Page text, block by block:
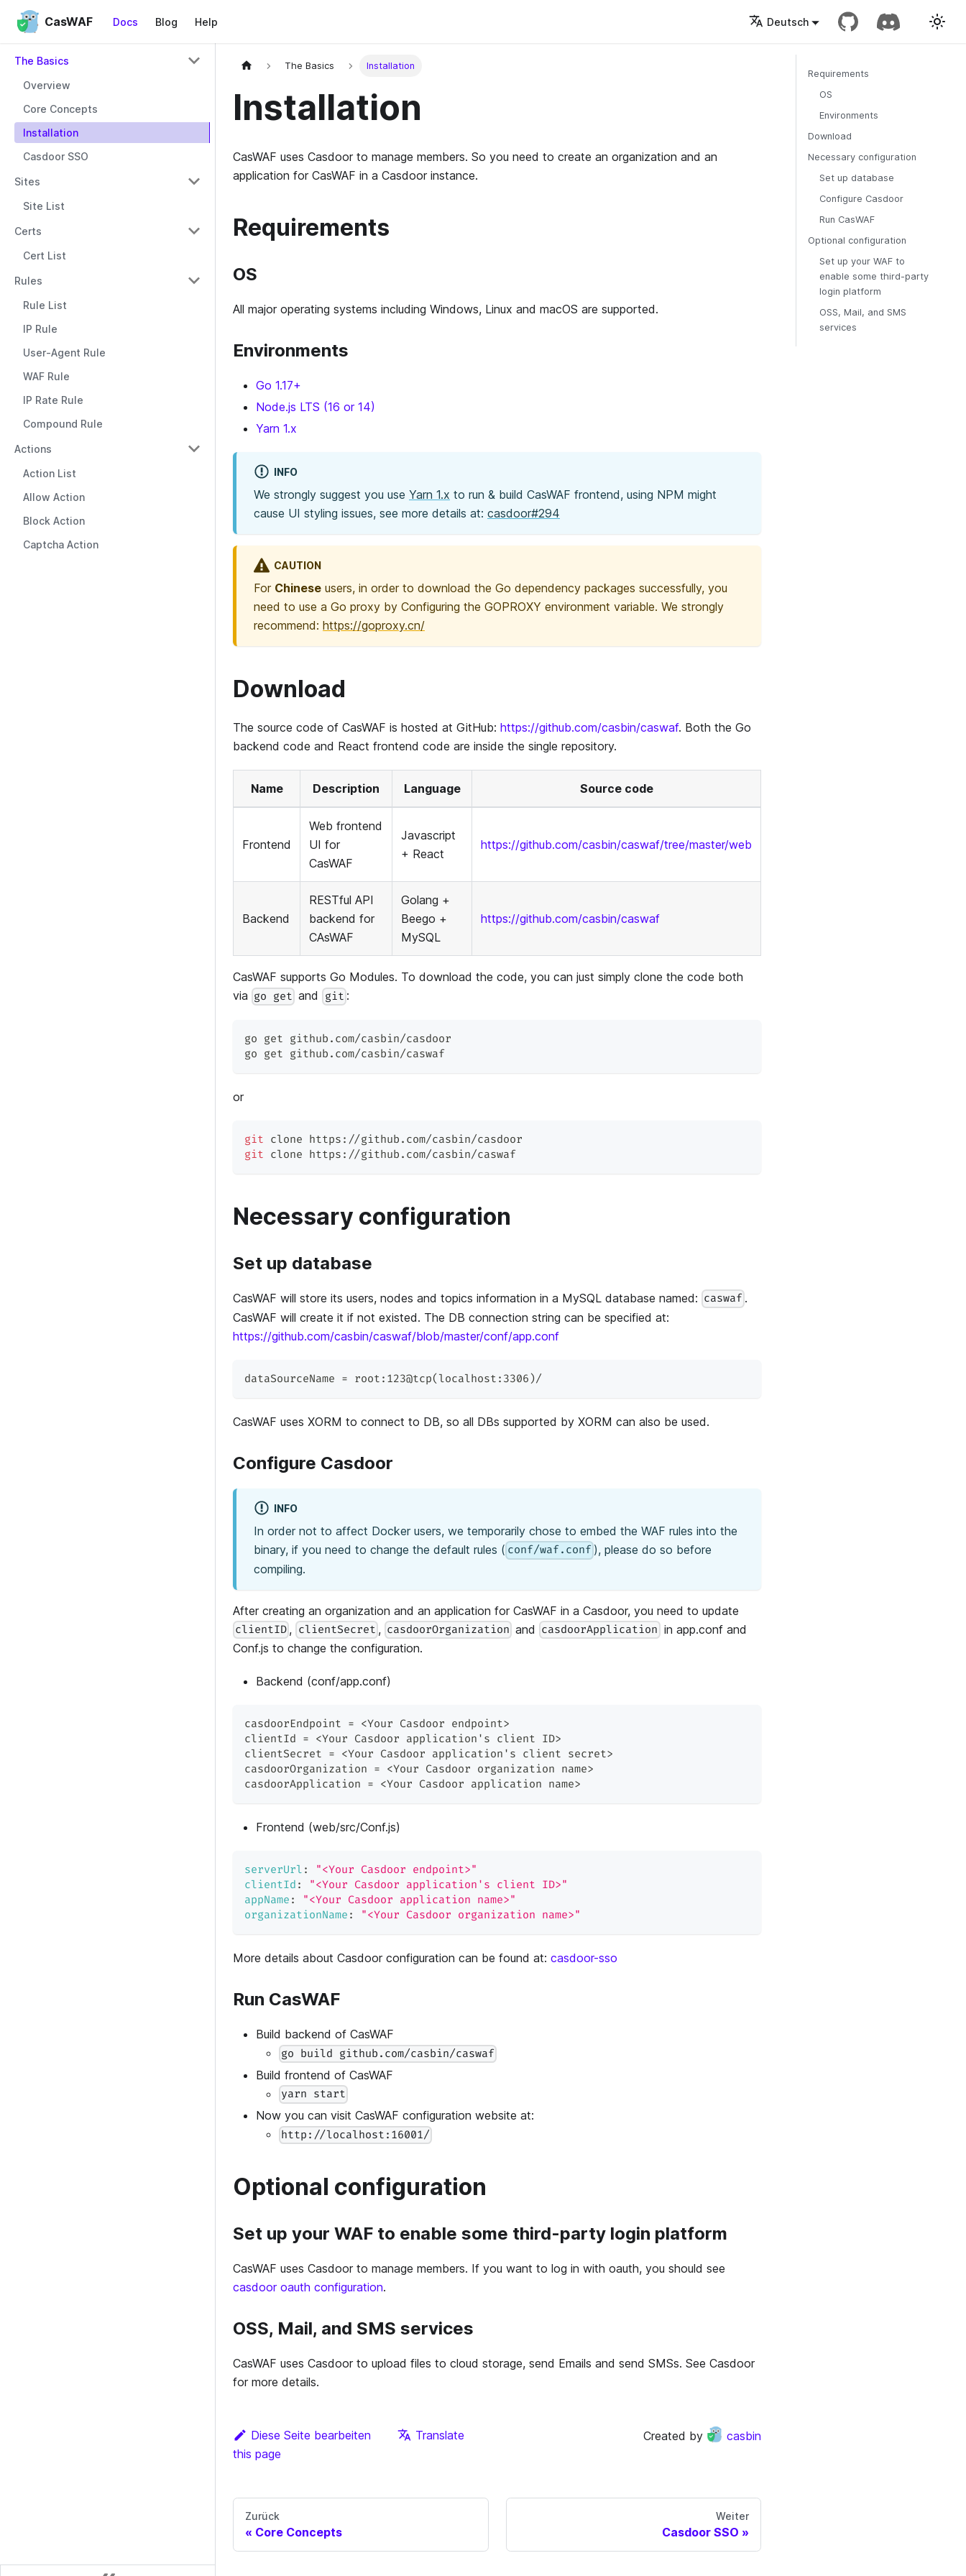
CasWAF Docs Blog Help Deutsch
The Basics
Overview
Core Concepts
Installation
Casdoor SSO
Sites
Site List
Certs
Cert List
Rules
Rule List
IP Rule
User-Agent Rule
WAF Rule
IP Rate Rule
Compound Rule
Actions
Action List
Allow Action
Block Action
Captcha Action
The Basics Installation
Installation
CasWAF uses Casdoor to manage members. So you need to create an organization and an
application for CasWAF in a Casdoor instance.
Requirements
OS
All major operating systems including Windows, Linux and macOS are supported.
Environments
Go 1.17+
Node.js LTS (16 or 14)
Yarn 1.x
INFO
We strongly suggest you use Yarn 1.x to run & build CasWAF frontend, using NPM might
cause UI styling issues, see more details at: casdoor#294
CAUTION
For Chinese users, in order to download the Go dependency packages successfully, you
need to use a Go proxy by Configuring the GOPROXY environment variable. We strongly
recommend: https://goproxy.cn/
Download
The source code of CasWAF is hosted at GitHub: https://github.com/casbin/caswaf. Both the Go
backend code and React frontend code are inside the single repository.
Name Description Language Source code
Frontend
Web frontend
UI for
CasWAF
Javascript
+ React
https://github.com/casbin/caswaf/tree/master/web
Backend
RESTful API
backend for
CAsWAF
Golang +
Beego +
MySQL
https://github.com/casbin/caswaf
CasWAF supports Go Modules. To download the code, you can just simply clone the code both
via go get and git :
go get github.com/casbin/casdoor
go get github.com/casbin/caswaf
or
git clone https://github.com/casbin/casdoor
git clone https://github.com/casbin/caswaf
Necessary configuration
Set up database
CasWAF will store its users, nodes and topics information in a MySQL database named: caswaf .
CasWAF will create it if not existed. The DB connection string can be specified at:
https://github.com/casbin/caswaf/blob/master/conf/app.conf
dataSourceName = root:123@tcp(localhost:3306)/
CasWAF uses XORM to connect to DB, so all DBs supported by XORM can also be used.
Configure Casdoor
INFO
In order not to affect Docker users, we temporarily chose to embed the WAF rules into the
binary, if you need to change the default rules ( conf/waf.conf ), please do so before
compiling.
After creating an organization and an application for CasWAF in a Casdoor, you need to update
clientID , clientSecret , casdoorOrganization and casdoorApplication in app.conf and
Conf.js to change the configuration.
Backend (conf/app.conf)
casdoorEndpoint = <Your Casdoor endpoint>
clientId = <Your Casdoor application's client ID>
clientSecret = <Your Casdoor application's client secret>
casdoorOrganization = <Your Casdoor organization name>
casdoorApplication = <Your Casdoor application name>
Frontend (web/src/Conf.js)
serverUrl :
"<Your Casdoor endpoint>"
clientId :
"<Your Casdoor application's client ID>"
appName :
"<Your Casdoor application name>"
organizationName : "<Your Casdoor organization name>"
More details about Casdoor configuration can be found at: casdoor-sso
Run CasWAF
Build backend of CasWAF
go build github.com/casbin/caswaf
Build frontend of CasWAF
yarn start
Now you can visit CasWAF configuration website at:
http://localhost:16001/
Optional configuration
Set up your WAF to enable some third-party login platform
CasWAF uses Casdoor to manage members. If you want to log in with oauth, you should see
casdoor oauth configuration.
OSS, Mail, and SMS services
CasWAF uses Casdoor to upload files to cloud storage, send Emails and send SMSs. See Casdoor
for more details.
Diese Seite bearbeiten
Translate
this page
Created by casbin
Zurück
Core Concepts
Weiter
Casdoor SSO
Requirements
OS
Environments
Download
Necessary configuration
Set up database
Configure Casdoor
Run CasWAF
Optional configuration
Set up your WAF to
enable some third-party
login platform
OSS, Mail, and SMS
services